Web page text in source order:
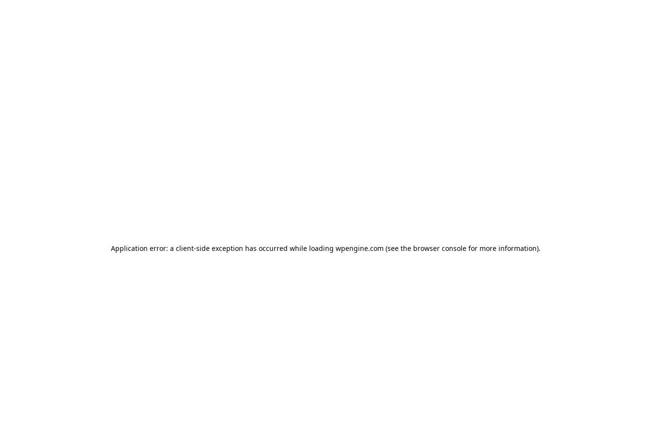
Application error: a client-side exception has occurred while loading wpengine.com (see the browser console for more information).